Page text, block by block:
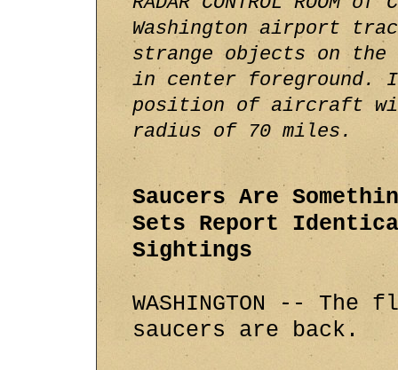
Washington airport
strange objects on the
in center foreground.
position of aircraft
radius of 70 miles.
Saucers Are
Sets Report
Sightings
WASHINGTON -- The
saucers are back.